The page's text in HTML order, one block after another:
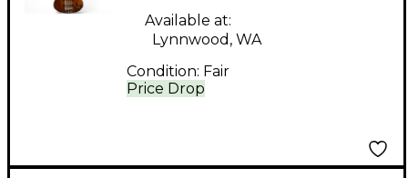
Price Drop
Available at:
Lynnwood, WA
Condition: Fair